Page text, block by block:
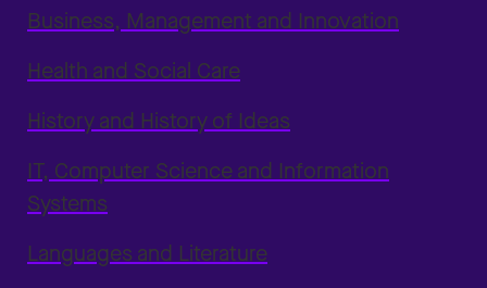
Business, Management and Innovation
Health and Social Care
History and History of Ideas
IT, Computer Science and Information
Systems
Languages and Literature